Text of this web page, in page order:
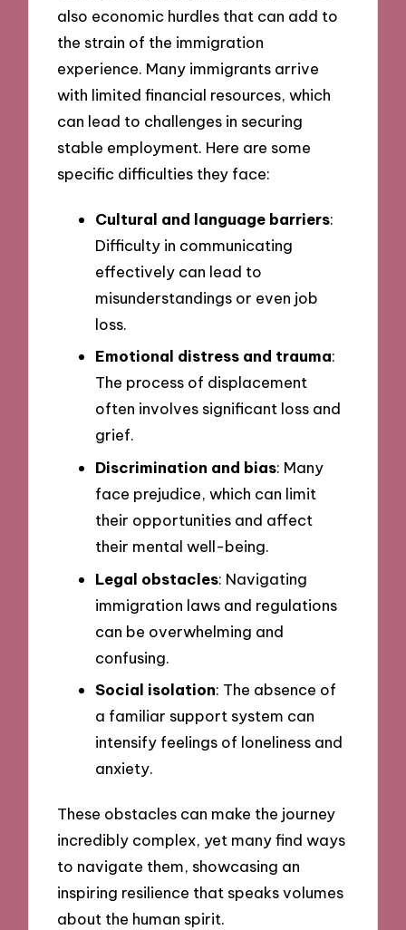
also economic hurdles that can add to
the strain of the immigration
experience. Many immigrants arrive
with limited financial resources, which
can lead to challenges in securing
stable employment. Here are some
specific difficulties they face:
Cultural and language barriers:
Difficulty in communicating
effectively can lead to
misunderstandings or even job
loss.
Emotional distress and trauma:
The process of displacement
often involves significant loss and
grief.
Discrimination and bias: Many
face prejudice, which can limit
their opportunities and affect
their mental well-being.
Legal obstacles: Navigating
immigration laws and regulations
can be overwhelming and
confusing.
Social isolation: The absence of
a familiar support system can
intensify feelings of loneliness and
anxiety.
These obstacles can make the journey
incredibly complex, yet many find ways
to navigate them, showcasing an
inspiring resilience that speaks volumes
about the human spirit.